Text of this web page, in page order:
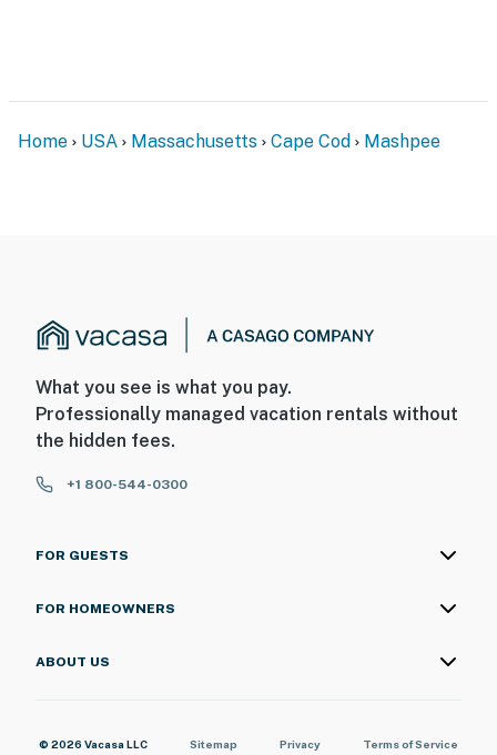
Home USA Massachusetts Cape Cod Mashpee
What you see is what you pay.
Professionally managed vacation rentals without
the hidden fees.
+1 800-544-0300
FOR GUESTS
FOR HOMEOWNERS
ABOUT US
© 2026 Vacasa LLC Sitemap Privacy Terms of Service